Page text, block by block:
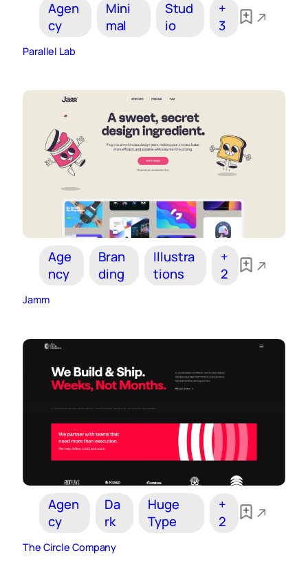
Agen
cy
Mini
mal
Stud
io
+
3
Parallel Lab
Age
ncy
Bran
ding
Illustra
tions
+
2
Jamm
Agen
cy
Da
rk
Huge
Type
+
2
The Circle Company